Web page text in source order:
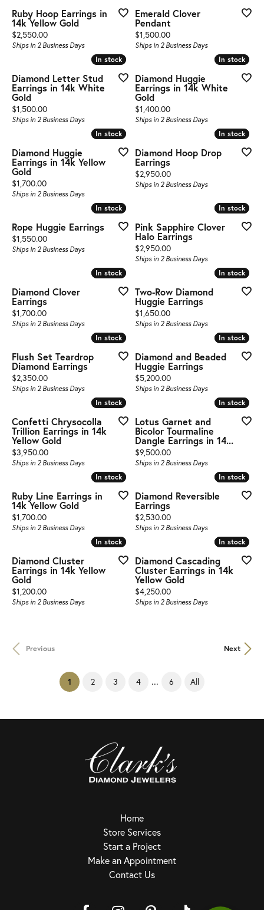
Ruby Hoop Earrings in
14k Yellow Gold
Price:
$2,550.00
Ships in 2 Business Days
Emerald Clover
Pendant
Price:
$1,500.00
Ships in 2 Business Days
In stock
In stock
Diamond Letter Stud
Earrings in 14k White
Gold
Price:
$1,500.00
Ships in 2 Business Days
In stock
In stock
Diamond Huggie
Earrings in 14k White
Gold
Price:
$1,400.00
Ships in 2 Business Days
In stock
In stock
Diamond Huggie
Earrings in 14k Yellow
Gold
Price:
$1,700.00
Ships in 2 Business Days
In stock
In stock
Diamond Hoop Drop
Earrings
Price:
$2,950.00
Ships in 2 Business Days
In stock
In stock
Rope Huggie Earrings
Price:
$1,550.00
Ships in 2 Business Days
In stock
In stock
Pink Sapphire Clover
Halo Earrings
Price:
$2,950.00
Ships in 2 Business Days
In stock
In stock
Diamond Clover
Earrings
Price:
$1,700.00
Ships in 2 Business Days
In stock
In stock
Two-Row Diamond
Huggie Earrings
Price:
$1,650.00
Ships in 2 Business Days
In stock
In stock
Flush Set Teardrop
Diamond Earrings
Price:
$2,350.00
Ships in 2 Business Days
In stock
In stock
Diamond and Beaded
Huggie Earrings
Price:
$5,200.00
Ships in 2 Business Days
In stock
In stock
Confetti Chrysocolla
Trillion Earrings in 14k
Yellow Gold
Price:
$3,950.00
Ships in 2 Business Days
In stock
In stock
Lotus Garnet and
Bicolor Tourmaline
Dangle Earrings in 14...
Price:
$9,500.00
Ships in 2 Business Days
In stock
In stock
Ruby Line Earrings in
14k Yellow Gold
Price:
$1,700.00
Ships in 2 Business Days
In stock
In stock
Diamond Reversible
Earrings
Price:
$2,530.00
Ships in 2 Business Days
In stock
In stock
Diamond Cluster
Earrings in 14k Yellow
Gold
Price:
$1,200.00
Ships in 2 Business Days
In stock
In stock
Diamond Cascading
Cluster Earrings in 14k
Yellow Gold
Price:
$4,250.00
Ships in 2 Business Days
Previous Next
1 (current)
2 3 4 ... 6 All
Home
Store Services
Start a Project
Make an Appointment
Contact Us